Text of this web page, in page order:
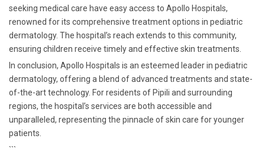
seeking medical care have easy access to Apollo Hospitals,
renowned for its comprehensive treatment options in pediatric
dermatology. The hospital’s reach extends to this community,
ensuring children receive timely and effective skin treatments.
In conclusion, Apollo Hospitals is an esteemed leader in pediatric
dermatology, offering a blend of advanced treatments and state-
of-the-art technology. For residents of Pipili and surrounding
regions, the hospital’s services are both accessible and
unparalleled, representing the pinnacle of skin care for younger
patients.
```